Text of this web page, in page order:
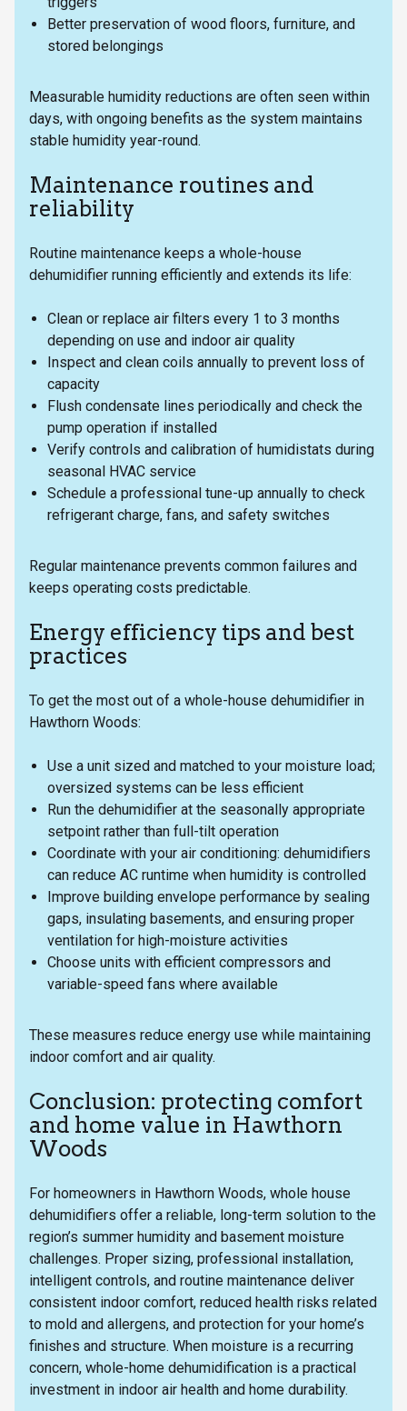
Better preservation of wood floors, furniture, and
stored belongings
Measurable humidity reductions are often seen within
days, with ongoing benefits as the system maintains
stable humidity year-round.
Maintenance routines and
reliability
Routine maintenance keeps a whole-house
dehumidifier running efficiently and extends its life:
Clean or replace air filters every 1 to 3 months
depending on use and indoor air quality
Inspect and clean coils annually to prevent loss of
capacity
Flush condensate lines periodically and check the
pump operation if installed
Verify controls and calibration of humidistats during
seasonal HVAC service
Schedule a professional tune-up annually to check
refrigerant charge, fans, and safety switches
Regular maintenance prevents common failures and
keeps operating costs predictable.
Energy efficiency tips and best
practices
To get the most out of a whole-house dehumidifier in
Hawthorn Woods:
Use a unit sized and matched to your moisture load;
oversized systems can be less efficient
Run the dehumidifier at the seasonally appropriate
setpoint rather than full-tilt operation
Coordinate with your air conditioning: dehumidifiers
can reduce AC runtime when humidity is controlled
Improve building envelope performance by sealing
gaps, insulating basements, and ensuring proper
ventilation for high-moisture activities
Choose units with efficient compressors and
variable-speed fans where available
These measures reduce energy use while maintaining
indoor comfort and air quality.
Conclusion: protecting comfort
and home value in Hawthorn
Woods
For homeowners in Hawthorn Woods, whole house
dehumidifiers offer a reliable, long-term solution to the
region’s summer humidity and basement moisture
challenges. Proper sizing, professional installation,
intelligent controls, and routine maintenance deliver
consistent indoor comfort, reduced health risks related
to mold and allergens, and protection for your home’s
finishes and structure. When moisture is a recurring
concern, whole-home dehumidification is a practical
investment in indoor air health and home durability.